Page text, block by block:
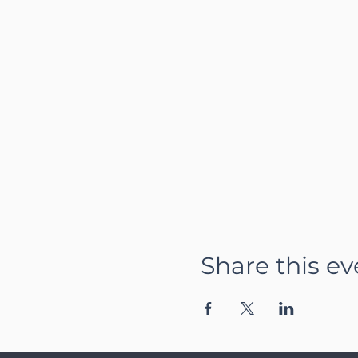
Share this